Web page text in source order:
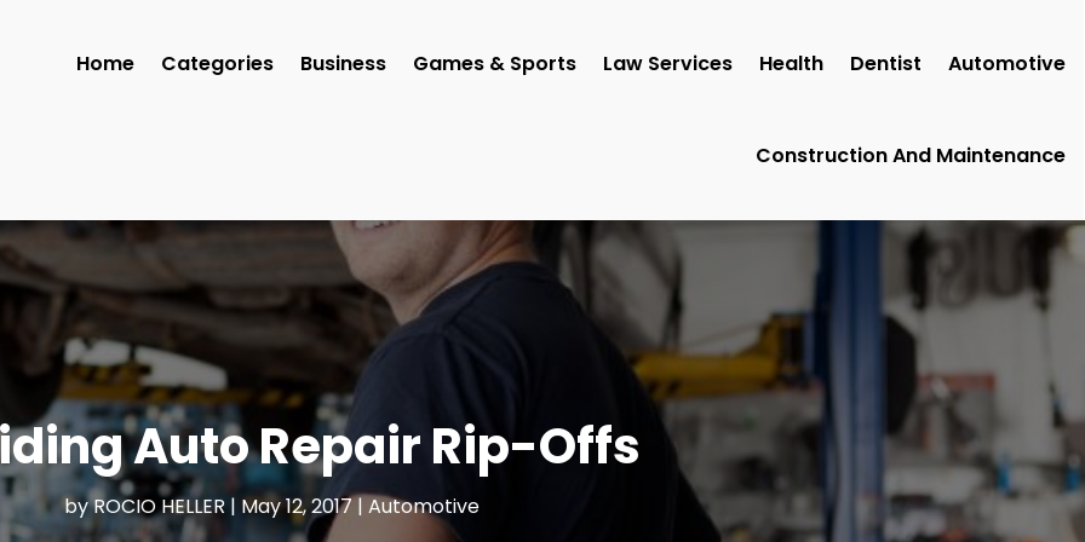
Home Categories Business Games & Sports Law Services Health Dentist Automotive
Construction And Maintenance
Auto Repair Rip-Offs
byROCIO HELLER| May 12, 2017| Automotive